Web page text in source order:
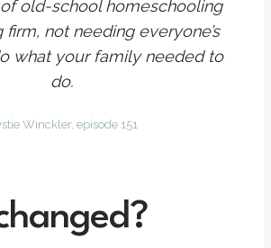
old-school homeschooling
firm, not needing everyone’s
what your family needed to
do.
Winckler, episode 151